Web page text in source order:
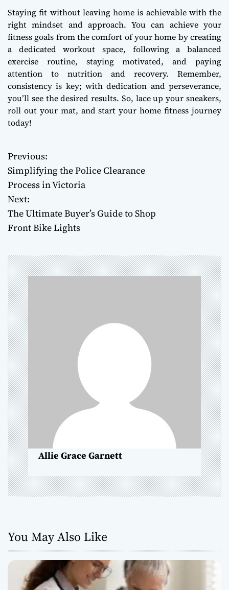
Staying fit without leaving home is achievable with the
right mindset and approach. You can achieve your
fitness goals from the comfort of your home by creating
a dedicated workout space, following a balanced
exercise routine, staying motivated, and paying
attention to nutrition and recovery. Remember,
consistency is key; with dedication and perseverance,
you’ll see the desired results. So, lace up your sneakers,
roll out your mat, and start your home fitness journey
today!
P
o
s
t
a
v
i
g
a
t
i
o
n
Previous:
Simplifying the Police Clearance
Process in Victoria
Next:
The Ultimate Buyer’s Guide to Shop
Front Bike Lights
Allie Grace Garnett
You May Also Like